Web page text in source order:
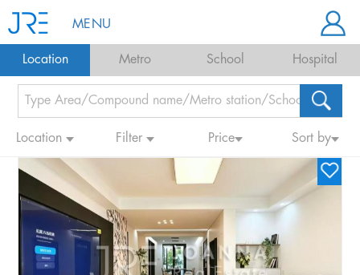
MENU
Location Metro School Hospital
Location Filter Price Sort by